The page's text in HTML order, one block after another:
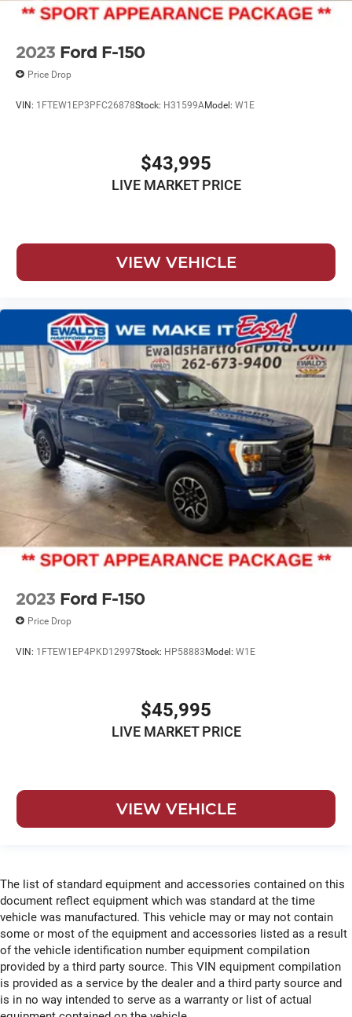
2023 Ford F-150
Price Drop
VIN: 1FTEW1EP3PFC26878Stock: H31599AModel: W1E
$43,995
LIVE MARKET PRICE
VIEW VEHICLE
2023 Ford F-150
Price Drop
VIN: 1FTEW1EP4PKD12997Stock: HP58883 Model: W1E
$45,995
LIVE MARKET PRICE
VIEW VEHICLE
The list of standard equipment and accessories contained on this
document reflect equipment which was standard at the time
vehicle was manufactured. This vehicle may or may not contain
some or most of the equipment and accessories listed as a result
of the vehicle identification number equipment compilation
provided by a third party source. This VIN equipment compilation
is provided as a service by the dealer and a third party source and
is in no way intended to serve as a warranty or list of actual